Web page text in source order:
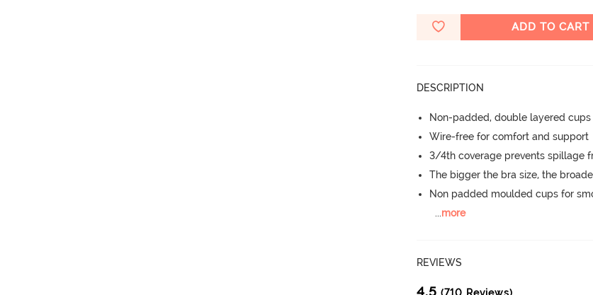
ADD TO CART
DESCRIPTION
Non-padded, double layered
Wire-free for comfort and support
3/4th coverage prevents spillage
The bigger the bra size, the
Non padded moulded cups for
...more
REVIEWS
4.5